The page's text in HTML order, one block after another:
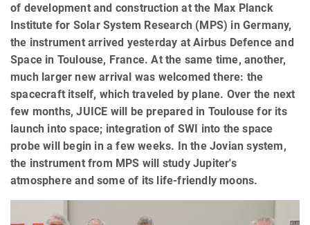
of development and construction at the Max Planck
Institute for Solar System Research (MPS) in Germany,
the instrument arrived yesterday at Airbus Defence and
Space in Toulouse, France. At the same time, another,
much larger new arrival was welcomed there: the
spacecraft itself, which traveled by plane. Over the next
few months, JUICE will be prepared in Toulouse for its
launch into space; integration of SWI into the space
probe will begin in a few weeks. In the Jovian system,
the instrument from MPS will study Jupiter's
atmosphere and some of its life-friendly moons.